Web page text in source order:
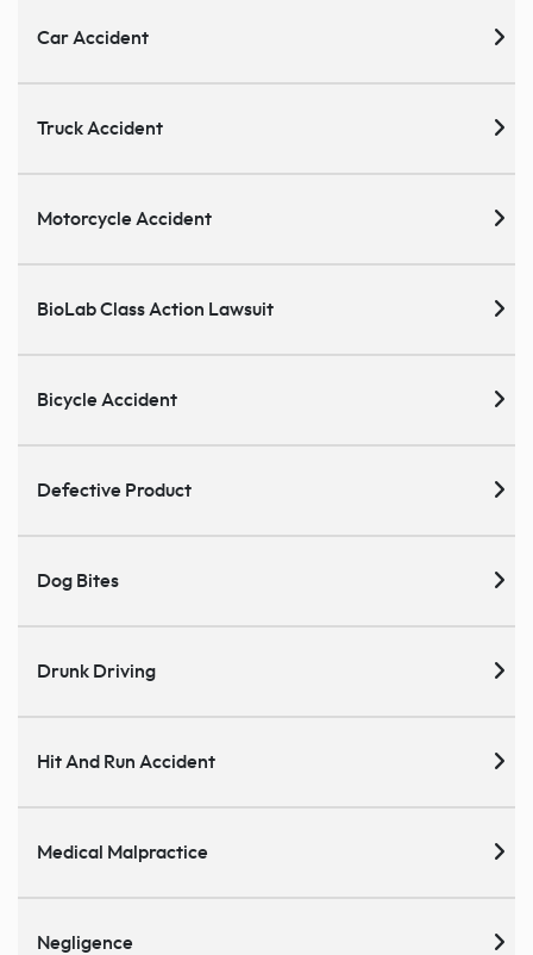
Car Accident
Truck Accident
Motorcycle Accident
BioLab Class Action Lawsuit
Bicycle Accident
Defective Product
Dog Bites
Drunk Driving
Hit And Run Accident
Medical Malpractice
Negligence